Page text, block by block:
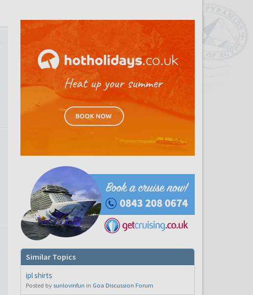
Similar Topics
ipl shirts
Posted bysunlovinfun in Goa Discussion Forum